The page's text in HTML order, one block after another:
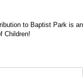
to Baptist Park is an
Children!